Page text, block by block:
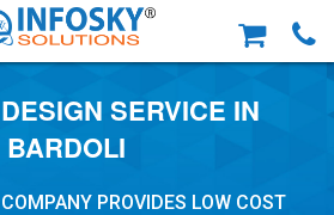
SERVICE IN
BARDOLI
PROVIDES LOW COST